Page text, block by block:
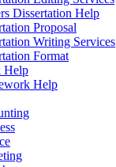
Dissertation Help
Proposal
Writing Services
Format
Help
Help